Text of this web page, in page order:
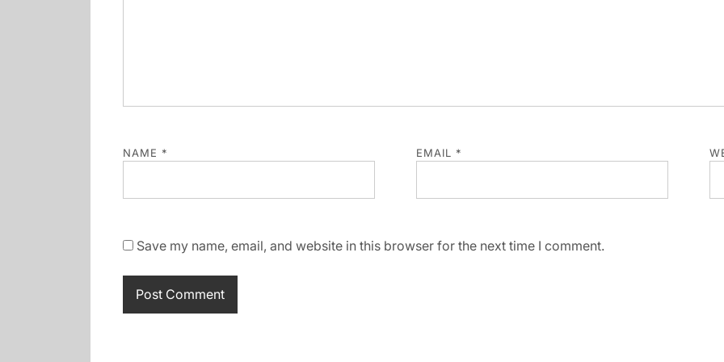
NAME * EMAIL *
Save my name, email, and website in this browser for the next time I comment.